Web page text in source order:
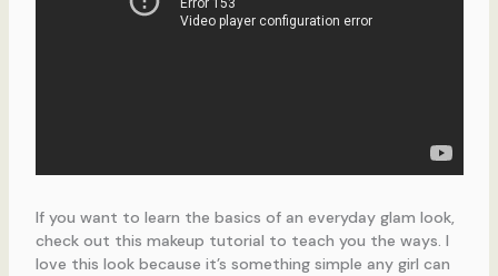
If you want to learn the basics of an everyday glam look,
check out this makeup tutorial to teach you the ways. I
love this look because it’s something simple any girl can